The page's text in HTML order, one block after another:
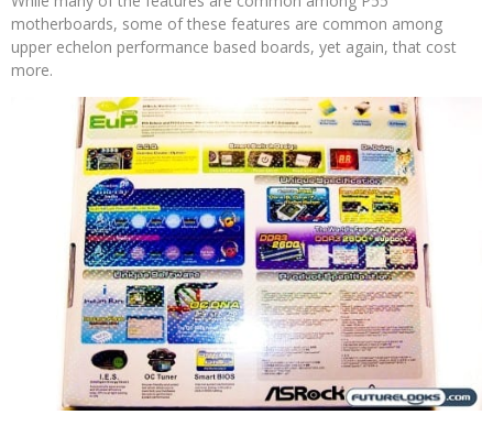
motherboards, some of these features are common among
upper echelon performance based boards, yet again, that cost
more.